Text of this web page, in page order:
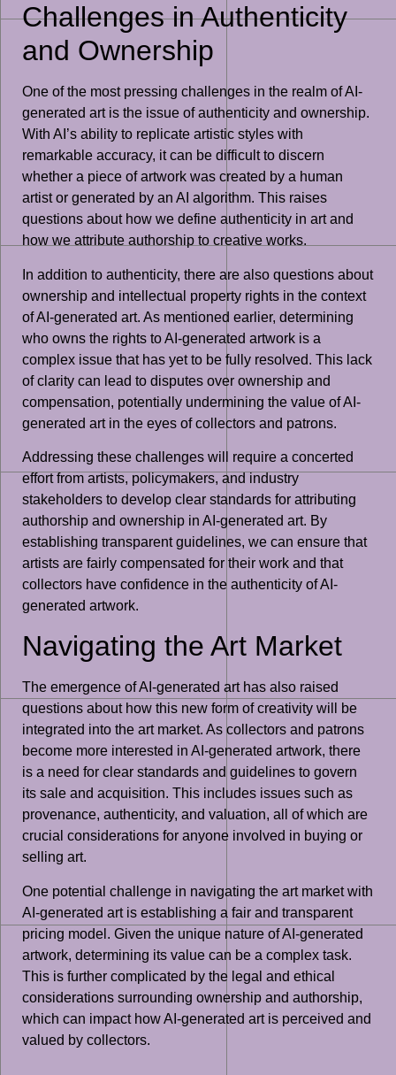
Challenges in Authenticity
and Ownership
One of the most pressing challenges in the realm of AI-
generated art is the issue of authenticity and ownership.
With AI’s ability to replicate artistic styles with
remarkable accuracy, it can be difficult to discern
whether a piece of artwork was created by a human
artist or generated by an AI algorithm. This raises
questions about how we define authenticity in art and
how we attribute authorship to creative works.
In addition to authenticity, there are also questions about
ownership and intellectual property rights in the context
of AI-generated art. As mentioned earlier, determining
who owns the rights to AI-generated artwork is a
complex issue that has yet to be fully resolved. This lack
of clarity can lead to disputes over ownership and
compensation, potentially undermining the value of AI-
generated art in the eyes of collectors and patrons.
Addressing these challenges will require a concerted
effort from artists, policymakers, and industry
stakeholders to develop clear standards for attributing
authorship and ownership in AI-generated art. By
establishing transparent guidelines, we can ensure that
artists are fairly compensated for their work and that
collectors have confidence in the authenticity of AI-
generated artwork.
Navigating the Art Market
The emergence of AI-generated art has also raised
questions about how this new form of creativity will be
integrated into the art market. As collectors and patrons
become more interested in AI-generated artwork, there
is a need for clear standards and guidelines to govern
its sale and acquisition. This includes issues such as
provenance, authenticity, and valuation, all of which are
crucial considerations for anyone involved in buying or
selling art.
One potential challenge in navigating the art market with
AI-generated art is establishing a fair and transparent
pricing model. Given the unique nature of AI-generated
artwork, determining its value can be a complex task.
This is further complicated by the legal and ethical
considerations surrounding ownership and authorship,
which can impact how AI-generated art is perceived and
valued by collectors.